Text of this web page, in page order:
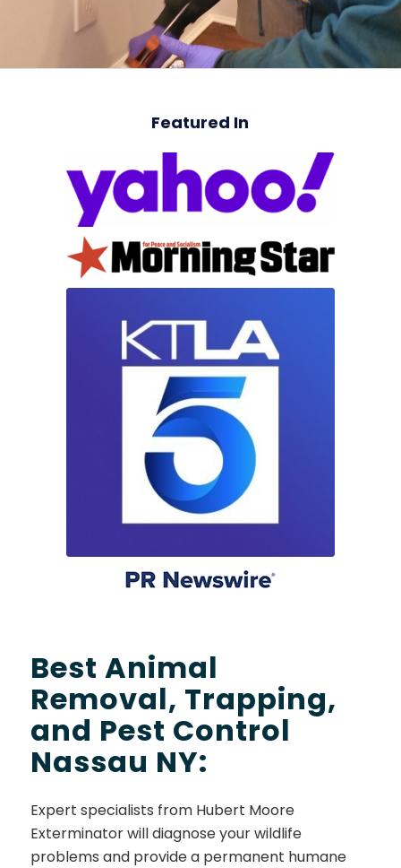
Featured In
Best Animal
Removal, Trapping,
and Pest Control
Nassau NY:
Expert specialists from Hubert Moore
Exterminator will diagnose your wildlife
problems and provide a permanent humane